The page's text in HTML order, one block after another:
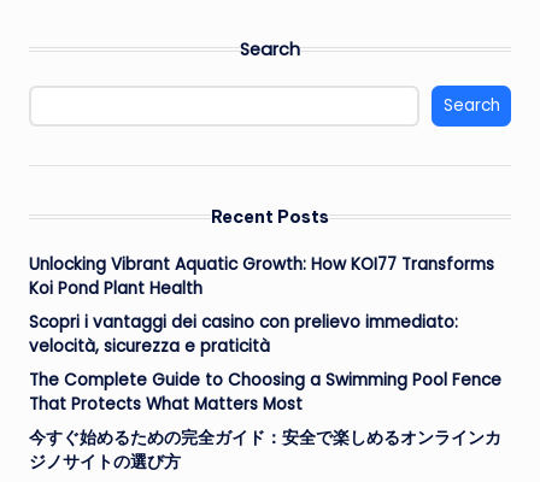
Search
Search
Recent Posts
Unlocking Vibrant Aquatic Growth: How KOI77 Transforms
Koi Pond Plant Health
Scopri i vantaggi dei casino con prelievo immediato:
velocità, sicurezza e praticità
The Complete Guide to Choosing a Swimming Pool Fence
That Protects What Matters Most
今すぐ始めるための完全ガイド：安全で楽しめるオンラインカ
ジノサイトの選び方